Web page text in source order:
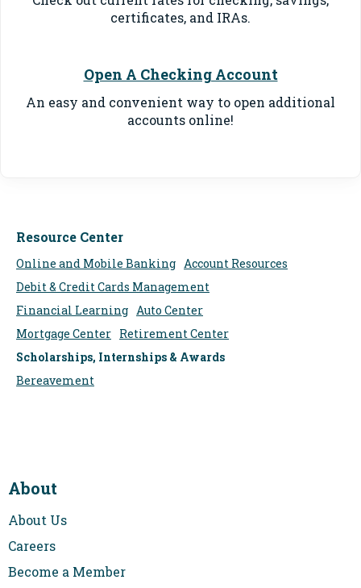
certificates, and IRAs.
Open A Checking Account
An easy and convenient way to open additional
accounts online!
Resource Center
Online and Mobile Banking Account Resources
Debit & Credit Cards Management
Financial Learning Auto Center
Mortgage Center Retirement Center
Scholarships, Internships & Awards
Bereavement
About
About Us
Careers
Become a Member